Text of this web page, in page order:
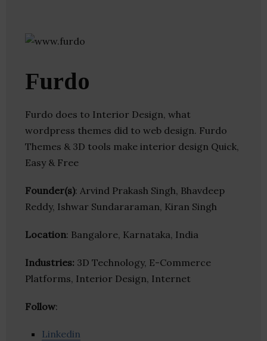
Furdo
Furdo does to Interior Design, what
wordpress themes did to web design. Furdo
Themes & 3D tools make interior design Quick,
Easy & Free
Founder(s): Arvind Prakash Singh, Bhavdeep
Reddy, Ishwar Sundararaman, Kiran Singh
Location: Bangalore, Karnataka, India
Industries: 3D Technology, E-Commerce
Platforms, Interior Design, Internet
Follow:
Linkedin